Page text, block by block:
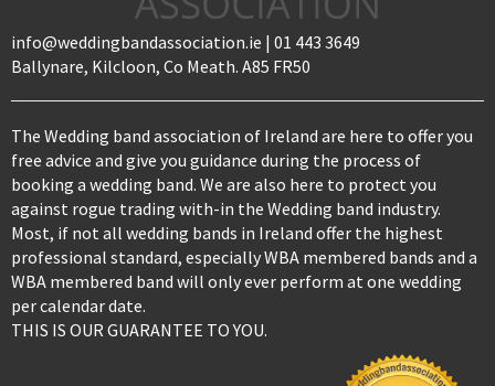
info@weddingbandassociation.ie | 01 443 3649
Ballynare, Kilcloon, Co Meath. A85 FR50
The Wedding band association of Ireland are here to offer you
free advice and give you guidance during the process of
booking a wedding band. We are also here to protect you
against rogue trading with-in the Wedding band industry.
Most, if not all wedding bands in Ireland offer the highest
professional standard, especially WBA membered bands and a
WBA membered band will only ever perform at one wedding
per calendar date.
THIS IS OUR GUARANTEE TO YOU.